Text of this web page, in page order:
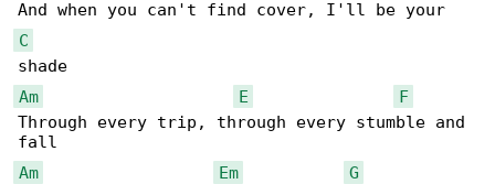
C
Am
E
F
Through every trip, through every stumble and
Am
Em
G